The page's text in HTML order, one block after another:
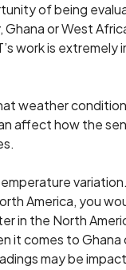
of being
or West
work is extremely
weather
affect how the
America, you
in the North
it comes to Ghana
may be